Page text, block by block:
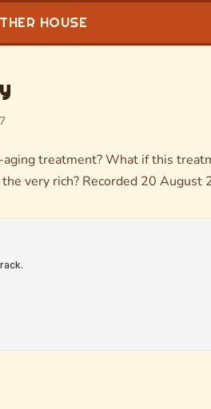
HOUSE
treatment? What if this
very rich? Recorded 20 August